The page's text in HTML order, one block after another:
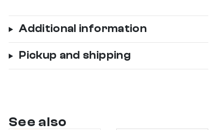
Additional information
Pickup and shipping
See also